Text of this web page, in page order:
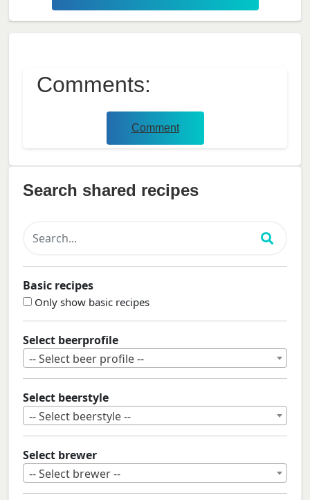
Comments:
Comment
Search shared recipes
Basic recipes
Only show basic recipes
Select beerprofile
-- Select beer profile --
Select beerstyle
-- Select beerstyle --
Select brewer
-- Select brewer --